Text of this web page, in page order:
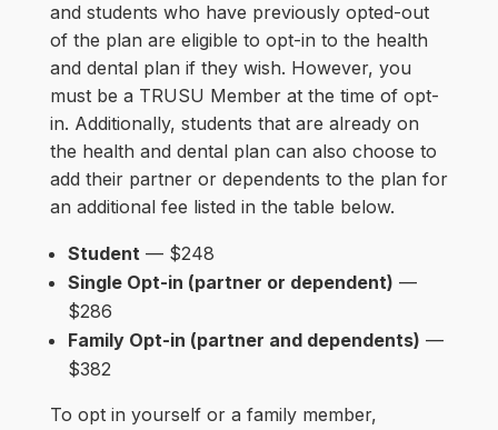
and students who have previously opted-out
of the plan are eligible to opt-in to the health
and dental plan if they wish. However, you
must be a TRUSU Member at the time of opt-
in. Additionally, students that are already on
the health and dental plan can also choose to
add their partner or dependents to the plan for
an additional fee listed in the table below.
Student— $248
Single Opt-in (partner or dependent) —
$286
Family Opt-in (partner and dependents) —
$382
To opt in yourself or a family member,